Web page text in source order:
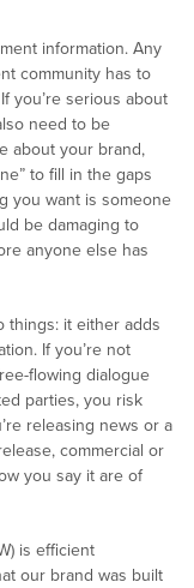
information. Any
community has to
you’re serious about
need to be
about your brand,
to fill in the gaps
you want is someone
be damaging to
anyone else has
things: it either adds
If you’re not
flowing dialogue
parties, you risk
releasing news or a
commercial or
you say it are of
is efficient
our brand was built